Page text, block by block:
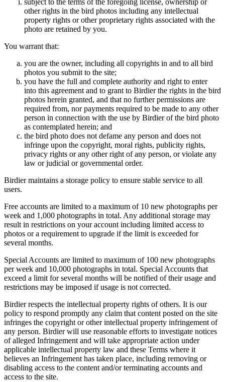
subject to the terms of the foregoing license, ownership or
other rights in the bird photos including any intellectual
property rights or other proprietary rights associated with the
photo are retained by you.
You warrant that:
you are the owner, including all copyrights in and to all bird
photos you submit to the site;
you have the full and complete authority and right to enter
into this agreement and to grant to Birdier the rights in the bird
photos herein granted, and that no further permissions are
required from, nor payments required to be made to any other
person in connection with the use by Birdier of the bird photo
as contemplated herein; and
the bird photo does not defame any person and does not
infringe upon the copyright, moral rights, publicity rights,
privacy rights or any other right of any person, or violate any
law or judicial or governmental order.
Birdier maintains a storage policy to ensure stable service to all
users.
Free accounts are limited to a maximum of 10 new photographs per
week and 1,000 photographs in total. Any additional storage may
result in restrictions on your account including limited access to
photos or a requirement to upgrade if the limit is exceeded for
several months.
Special Accounts are limited to maximum of 100 new photographs
per week and 10,000 photographs in total. Special Accounts that
exceed a limit for several months will be notified of their usage and
restrictions may be imposed if usage is not corrected.
Birdier respects the intellectual property rights of others. It is our
policy to respond promptly any claim that content posted on the site
infringes the copyright or other intellectual property infringement of
any person. Birdier will use reasonable efforts to investigate notices
of alleged Infringement and will take appropriate action under
applicable intellectual property law and these Terms where it
believes an Infringement has taken place, including removing or
disabling access to the content and/or terminating accounts and
access to the site.